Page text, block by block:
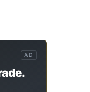
AD